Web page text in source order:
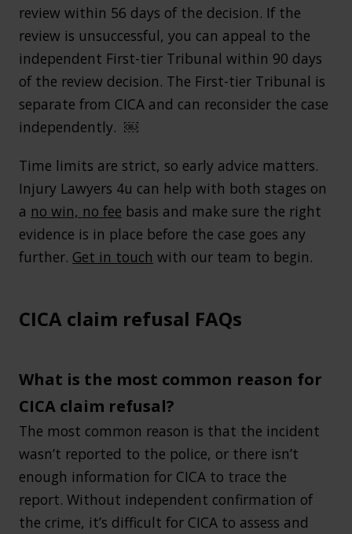
review within 56 days of the decision. If the
review is unsuccessful, you can appeal to the
independent First-tier Tribunal within 90 days
of the review decision. The First-tier Tribunal is
separate from CICA and can reconsider the case
independently. ￼
Time limits are strict, so early advice matters.
Injury Lawyers 4u can help with both stages on
a no win, no fee basis and make sure the right
evidence is in place before the case goes any
further. Get in touch with our team to begin.
CICA claim refusal FAQs
What is the most common reason for
CICA claim refusal?
The most common reason is that the incident
wasn’t reported to the police, or there isn’t
enough information for CICA to trace the
report. Without independent confirmation of
the crime, it’s difficult for CICA to assess and